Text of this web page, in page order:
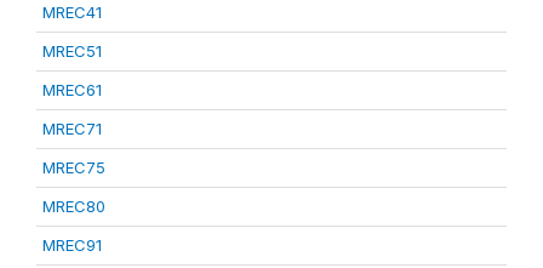
MREC41
MREC51
MREC61
MREC71
MREC75
MREC80
MREC91